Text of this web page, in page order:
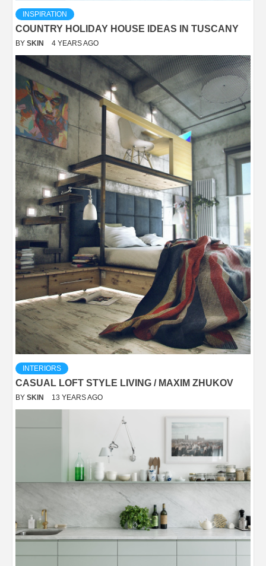
INSPIRATION
COUNTRY HOLIDAY HOUSE IDEAS IN TUSCANY
BY SKIN 4 YEARS AGO
INTERIORS
CASUAL LOFT STYLE LIVING / MAXIM ZHUKOV
BY SKIN 13 YEARS AGO